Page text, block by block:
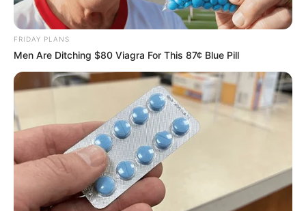
FRIDAY PLANS
Men Are Ditching $80 Viagra For This 87¢ Blue Pill